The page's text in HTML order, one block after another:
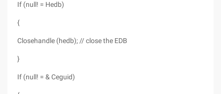
If (null! = Hedb)
{
Closehandle (hedb); // close the EDB
}
If (null! = & Ceguid)